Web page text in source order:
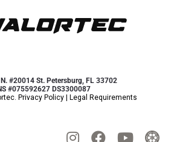
#20014 St. Petersburg, FL 33702
#075592627 DS3300087
Privacy Policy| Legal Requirements